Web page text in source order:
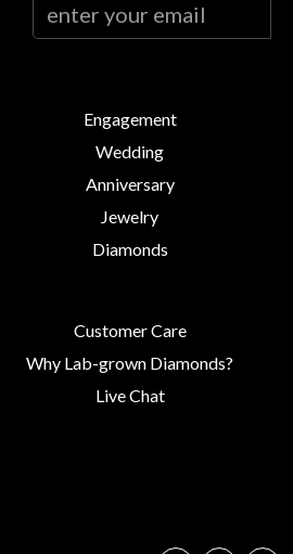
Engagement
Wedding
Anniversary
Jewelry
Diamonds
Customer Care
Why Lab-grown Diamonds?
Live Chat